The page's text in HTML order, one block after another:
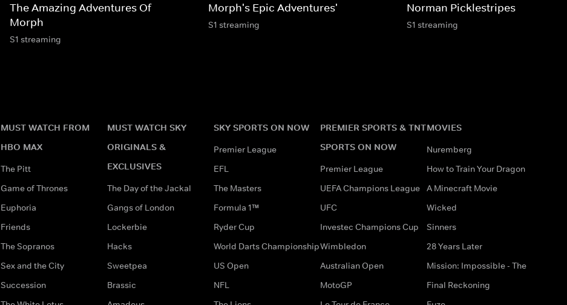
The Amazing Adventures Of
Morph
S1 streaming
Morph's Epic Adventures'
S1 streaming
Norman Picklestripes
S1 streaming
MUST WATCH FROM
HBO MAX
The Pitt
Game of Thrones
Euphoria
Friends
The Sopranos
Sex and the City
Succession
MUST WATCH SKY
ORIGINALS &
EXCLUSIVES
The Day of the Jackal
Gangs of London
Lockerbie
Hacks
Sweetpea
Brassic
SKY SPORTS ON NOW
Premier League
EFL
The Masters
Formula 1™
Ryder Cup
World Darts Championship
US Open
NFL
PREMIER SPORTS & TNT
SPORTS ON NOW
Premier League
UEFA Champions League
UFC
Investec Champions Cup
Wimbledon
Australian Open
MotoGP
MOVIES
Nuremberg
How to Train Your Dragon
A Minecraft Movie
Wicked
Sinners
28 Years Later
Mission: Impossible - The
Final Reckoning